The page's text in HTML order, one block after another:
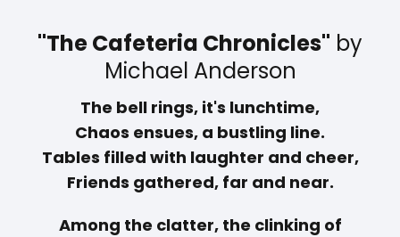
"The Cafeteria Chronicles" by
Michael Anderson
The bell rings, it's lunchtime,
Chaos ensues, a bustling line.
Tables filled with laughter and cheer,
Friends gathered, far and near.
Among the clatter, the clinking of